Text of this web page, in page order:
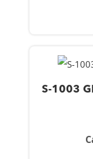
S-1003